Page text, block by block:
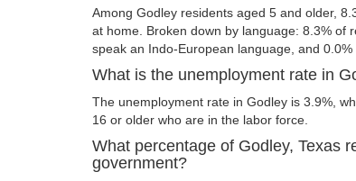
Among Godley residents aged 5 and older,
at home. Broken down by language: 8.3% of
speak an Indo-European language, and 0.0%
What is the unemployment rate in
The unemployment rate in Godley is 3.9%,
16 or older who are in the labor force.
What percentage of Godley, Texas
government?